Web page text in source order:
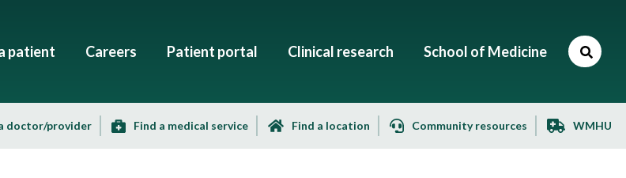
patient Careers Patient portal Clinical research School of Medicine
doctor/provider Find a medical service Find a location Community resources WMHU